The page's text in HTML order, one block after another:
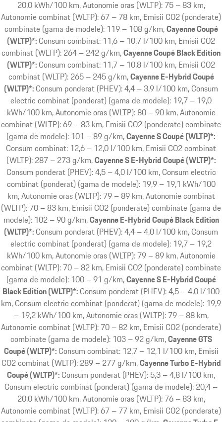
20,0 kWh/100 km, Autonomie oras (WLTP): 75 – 83 km,
Autonomie combinat (WLTP): 67 – 78 km, Emisii CO2 (ponderate)
combinate (gama de modele): 119 – 108 g/km Cayenne Coupé
(WLTP)*: Consum combinat: 11,6 – 10,7 l/100 km, Emisii CO2
combinat (WLTP): 264 – 242 g/km Cayenne Coupé Black Edition
(WLTP)*: Consum combinat: 11,7 – 10,8 l/100 km, Emisii CO2
combinat (WLTP): 265 – 245 g/km Cayenne E-Hybrid Coupé
(WLTP)*: Consum ponderat (PHEV): 4,4 – 3,9 l/100 km, Consum
electric combinat (ponderat) (gama de modele): 19,7 – 19,0
kWh/100 km, Autonomie oras (WLTP): 80 – 90 km, Autonomie
combinat (WLTP): 69 – 83 km, Emisii CO2 (ponderate) combinate
(gama de modele): 101 – 89 g/km Cayenne S Coupé (WLTP)*:
Consum combinat: 12,6 – 12,0 l/100 km, Emisii CO2 combinat
(WLTP): 287 – 273 g/km Cayenne S E-Hybrid Coupé (WLTP)*:
Consum ponderat (PHEV): 4,5 – 4,0 l/100 km, Consum electric
combinat (ponderat) (gama de modele): 19,9 – 19,1 kWh/100
km, Autonomie oras (WLTP): 79 – 89 km, Autonomie combinat
(WLTP): 70 – 83 km, Emisii CO2 (ponderate) combinate (gama de
modele): 102 – 90 g/km Cayenne E-Hybrid Coupé Black Edition
(WLTP)*: Consum ponderat (PHEV): 4,4 – 4,0 l/100 km, Consum
electric combinat (ponderat) (gama de modele): 19,7 – 19,2
kWh/100 km, Autonomie oras (WLTP): 79 – 89 km, Autonomie
combinat (WLTP): 70 – 82 km, Emisii CO2 (ponderate) combinate
(gama de modele): 100 – 91 g/km Cayenne S E-Hybrid Coupé
Black Edition (WLTP)*: Consum ponderat (PHEV): 4,5 – 4,0 l/100
km, Consum electric combinat (ponderat) (gama de modele): 19,9
– 19,2 kWh/100 km, Autonomie oras (WLTP): 79 – 88 km,
Autonomie combinat (WLTP): 70 – 82 km, Emisii CO2 (ponderate)
combinate (gama de modele): 103 – 92 g/km Cayenne GTS
Coupé (WLTP)*: Consum combinat: 12,7 – 12,1 l/100 km, Emisii
CO2 combinat (WLTP): 289 – 277 g/km Cayenne Turbo E-Hybrid
Coupé (WLTP)*: Consum ponderat (PHEV): 5,3 – 4,8 l/100 km,
Consum electric combinat (ponderat) (gama de modele): 20,4 –
20,0 kWh/100 km, Autonomie oras (WLTP): 76 – 83 km,
Autonomie combinat (WLTP): 67 – 77 km, Emisii CO2 (ponderate)